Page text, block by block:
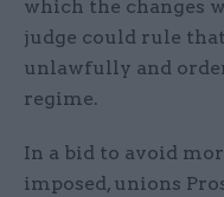
which the changes
judge could rule
unlawfully and
regime.
In a bid to avoid
imposed, unions